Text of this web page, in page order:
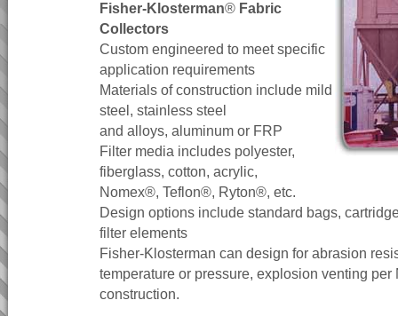
Fisher-Klosterman® Fabric
Collectors
Custom engineered to meet specific
application requirements
Materials of construction include mild
steel, stainless steel
and alloys, aluminum or FRP
Filter media includes polyester,
fiberglass, cotton, acrylic,
Nomex®, Teflon®, Ryton®, etc.
Design options include standard bags,
filter elements
Fisher-Klosterman can design for abrasion
temperature or pressure, explosion venting per
construction.